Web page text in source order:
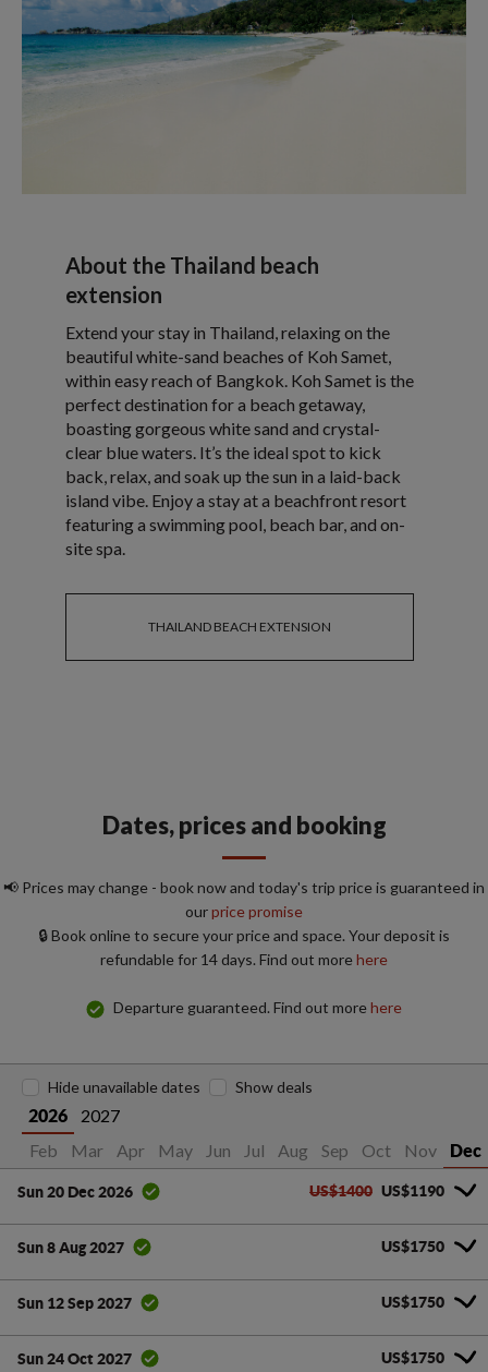
About the Thailand beach
extension
Extend your stay in Thailand, relaxing on the
beautiful white-sand beaches of Koh Samet,
within easy reach of Bangkok. Koh Samet is the
perfect destination for a beach getaway,
boasting gorgeous white sand and crystal-
clear blue waters. It’s the ideal spot to kick
back, relax, and soak up the sun in a laid-back
island vibe. Enjoy a stay at a beachfront resort
featuring a swimming pool, beach bar, and on-
site spa.
THAILAND BEACH EXTENSION
Dates, prices and booking
📢 Prices may change - book now and today's trip price is guaranteed in
ourprice promise
🔒 Book online to secure your price and space. Your deposit is
refundable for 14 days. Find out morehere
Departure guaranteed. Find out morehere
2026
2027
Feb Mar Apr May Jun Jul Aug Sep Oct Nov Dec
Hide unavailable dates Show deals
Sun 20 Dec 2026 US$1400 US$1190
Sun 8 Aug 2027 US$1750
Sun 12 Sep 2027 US$1750
Sun 24 Oct 2027 US$1750